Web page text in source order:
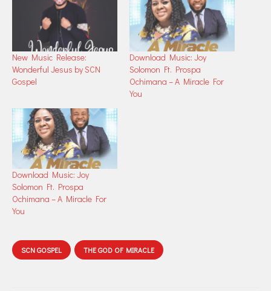
New Music Release:
Wonderful Jesus by SCN
Gospel
Download Music: Joy
Solomon Ft. Prospa
Ochimana – A Miracle For
You
Download Music: Joy
Solomon Ft. Prospa
Ochimana – A Miracle For
You
SCN GOSPEL THE GOD OF MIRACLE